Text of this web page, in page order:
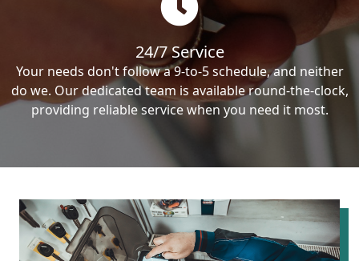
24/7 Service
Your needs don't follow a 9-to-5 schedule, and neither
do we. Our dedicated team is available round-the-clock,
providing reliable service when you need it most.